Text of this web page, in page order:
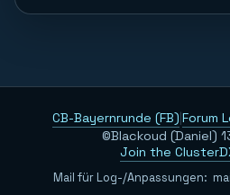
CB-Bayernrunde (FB) Forum
©Blackoud (Daniel)
Join the
Mail für Log-/Anpassungen: mai